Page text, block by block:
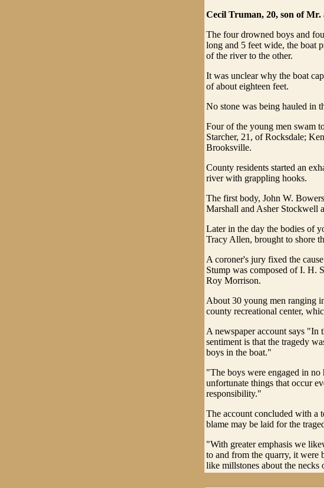
Cecil Truman, 20, son of
The four drowned boys and
long and 5 feet wide, the boat
of the river to the other.
It was unclear why the boat
of about eighteen feet.
No stone was being hauled in
Four of the young men swam
Starcher, 21, of Rocksdale;
Brooksville.
County residents started an
river with grappling hooks.
The first body, John W.
Marshall and Asher Stockwell
Later in the day the bodies of
Tracy Allen, brought to shore
A coroner's jury fixed the
Stump was composed of I. H.
Roy Morrison.
About 30 young men ranging
county recreational center,
A newspaper account says
sentiment is that the tragedy
boys in the boat."
"The boys were engaged in
unfortunate things that occur
responsibility."
The account concluded with a
blame may be laid for the
"With greater emphasis we
to and from the quarry, it were
like millstones about the